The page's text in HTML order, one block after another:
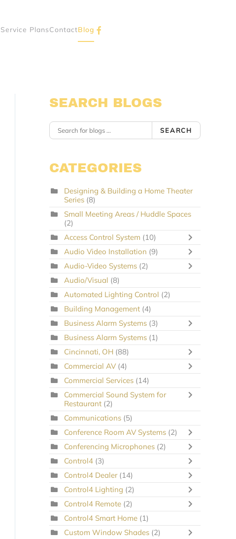
Service PlansContactBlog
SEARCH BLOGS
SEARCH
CATEGORIES
Designing & Building a Home Theater
Series (8)
Small Meeting Areas / Huddle Spaces
(2)
Access Control System (10)
Audio Video Installation (9)
Audio-Video Systems (2)
Audio/Visual (8)
Automated Lighting Control (2)
Building Management (4)
Business Alarm Systems (3)
Business Alarm Systems (1)
Cincinnati, OH (88)
Commercial AV (4)
Commercial Services (14)
Commercial Sound System for
Restaurant (2)
Communications (5)
Conference Room AV Systems (2)
Conferencing Microphones (2)
Control4 (3)
Control4 Dealer (14)
Control4 Lighting (2)
Control4 Remote (2)
Control4 Smart Home (1)
Custom Window Shades (2)